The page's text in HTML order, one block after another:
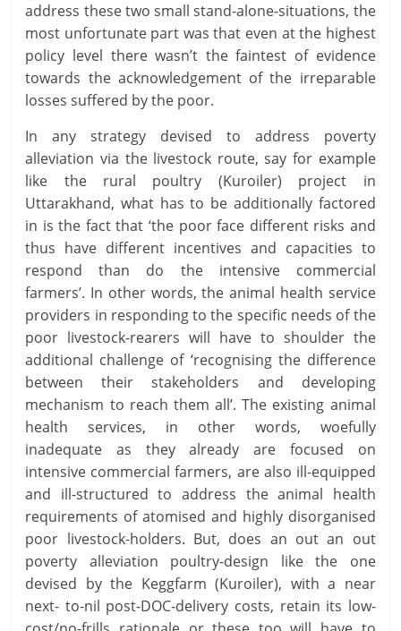
address these two small stand-alone-situations, the
most unfortunate part was that even at the highest
policy level there wasn’t the faintest of evidence
towards the acknowledgement of the irreparable
losses suffered by the poor.
In any strategy devised to address poverty
alleviation via the livestock route, say for example
like the rural poultry (Kuroiler) project in
Uttarakhand, what has to be additionally factored
in is the fact that ‘the poor face different risks and
thus have different incentives and capacities to
respond than do the intensive commercial
farmers’. In other words, the animal health service
providers in responding to the specific needs of the
poor livestock-rearers will have to shoulder the
additional challenge of ‘recognising the difference
between their stakeholders and developing
mechanism to reach them all’. The existing animal
health services, in other words, woefully
inadequate as they already are focused on
intensive commercial farmers, are also ill-equipped
and ill-structured to address the animal health
requirements of atomised and highly disorganised
poor livestock-holders. But, does an out an out
poverty alleviation poultry-design like the one
devised by the Keggfarm (Kuroiler), with a near
next- to-nil post-DOC-delivery costs, retain its low-